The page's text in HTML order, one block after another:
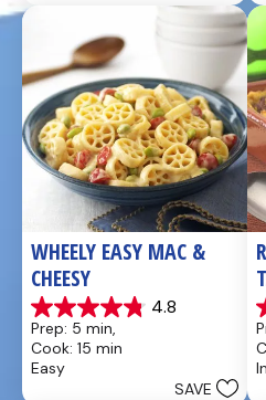
reviews
WHEELY EASY MAC &
CHEESY
4.8
4.8
out
of
5
Prep: 5 min,
Cook: 15 min
Easy
SAVE
5